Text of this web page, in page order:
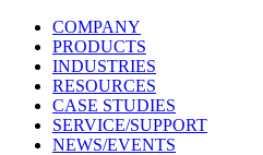
COMPANY
PRODUCTS
INDUSTRIES
RESOURCES
CASE STUDIES
SERVICE/SUPPORT
NEWS/EVENTS